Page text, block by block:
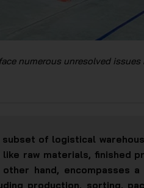
numerous unresolved
of logistical
raw materials, finished
hand, encompasses
production, sorting,